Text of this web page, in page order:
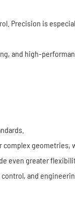
Precision is
and high-
even greater
and